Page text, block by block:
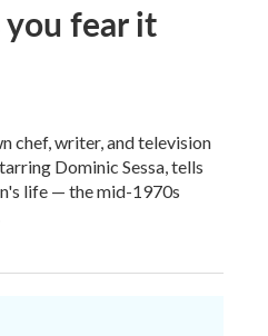
fear it
chef, writer, and television
Dominic Sessa, tells
life — the mid-1970s